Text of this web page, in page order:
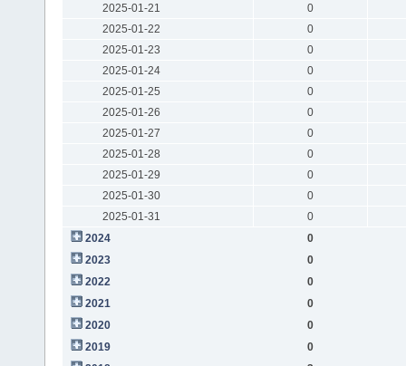
2025-01-21
0
2025-01-22
0
2025-01-23
0
2025-01-24
0
2025-01-25
0
2025-01-26
0
2025-01-27
0
2025-01-28
0
2025-01-29
0
2025-01-30
0
2025-01-31
0
2024
0
2023
0
2022
0
2021
0
2020
0
2019
0